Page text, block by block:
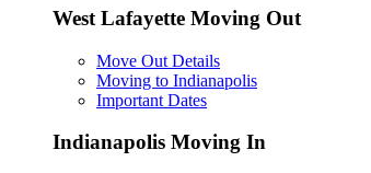
West Lafayette Moving Out
Move Out Details
Moving to Indianapolis
Important Dates
Indianapolis Moving In